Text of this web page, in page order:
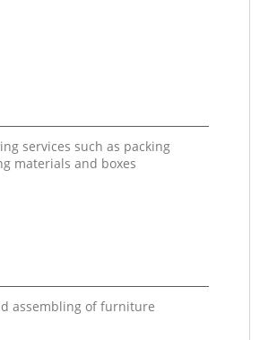
services such as packing
materials and boxes
assembling of furniture